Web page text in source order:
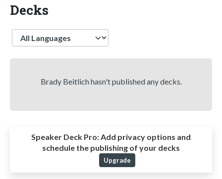
Decks
Language
Brady Beitlich hasn't published any decks.
Speaker Deck Pro:Add privacy options and
schedule the publishing of your decks
Upgrade